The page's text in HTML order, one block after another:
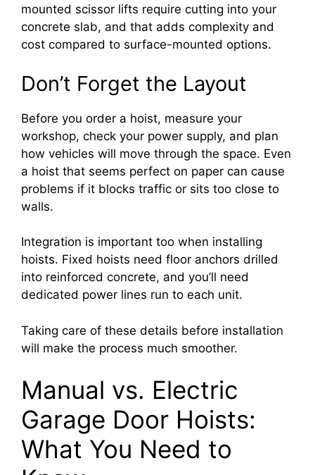
mounted scissor lifts require cutting into your
concrete slab, and that adds complexity and
cost compared to surface-mounted options.
Don’t Forget the Layout
Before you order a hoist, measure your
workshop, check your power supply, and plan
how vehicles will move through the space. Even
a hoist that seems perfect on paper can cause
problems if it blocks traffic or sits too close to
walls.
Integration is important too when installing
hoists. Fixed hoists need floor anchors drilled
into reinforced concrete, and you’ll need
dedicated power lines run to each unit.
Taking care of these details before installation
will make the process much smoother.
Manual vs. Electric
Garage Door Hoists:
What You Need to